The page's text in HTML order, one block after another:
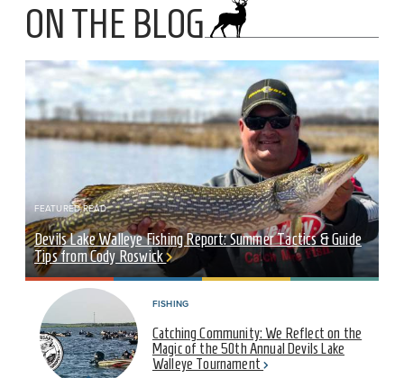
ON THE BLOG
FEATURED READ
Devils Lake Walleye Fishing Report: Summer Tactics & Guide
Tips from Cody Roswick
FISHING
Catching Community: We Reflect on the
Magic of the 50th Annual Devils Lake
Walleye Tournament